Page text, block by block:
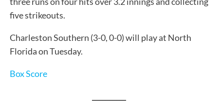
five strikeouts.
Charleston Southern (3-0, 0-0) will play at North
Florida on Tuesday.
Box Score